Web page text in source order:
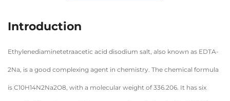
Introduction
Ethylenediaminetetraacetic acid disodium salt, also known as EDTA-
2Na, is a good complexing agent in chemistry. The chemical formula
is C10H14N2Na2O8, with a molecular weight of 336.206. It has six